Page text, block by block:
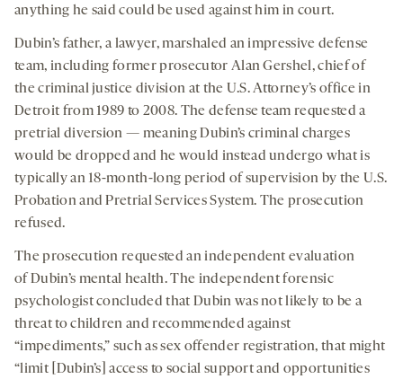
anything he said could be used against him in court.
Dubin’s father, a lawyer, marshaled an impressive defense
team, including former prosecutor Alan Gershel, chief of
the criminal justice division at the U.S. Attorney’s office in
Detroit from 1989 to 2008. The defense team requested a
pretrial diversion — meaning Dubin’s criminal charges
would be dropped and he would instead undergo what is
typically an 18-month-long period of supervision by the U.S.
Probation and Pretrial Services System. The prosecution
refused.
The prosecution requested an independent evaluation
of Dubin’s mental health. The independent forensic
psychologist concluded that Dubin was not likely to be a
threat to children and recommended against
“impediments,” such as sex offender registration, that might
“limit [Dubin’s] access to social support and opportunities